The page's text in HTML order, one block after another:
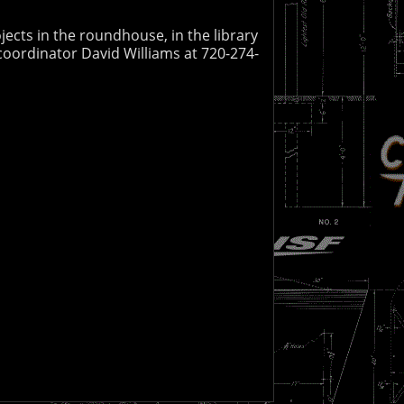
in the roundhouse, in the library
David Williams at 720-274-